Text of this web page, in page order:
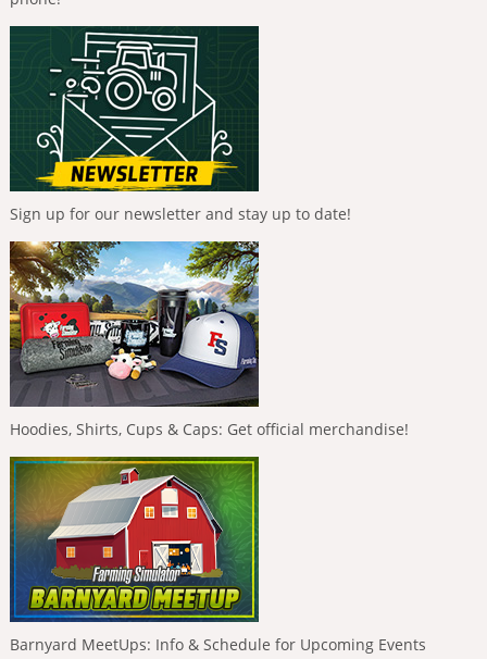
Sign up for our newsletter and stay up to date!
Hoodies, Shirts, Cups & Caps: Get official merchandise!
Barnyard MeetUps: Info & Schedule for Upcoming Events